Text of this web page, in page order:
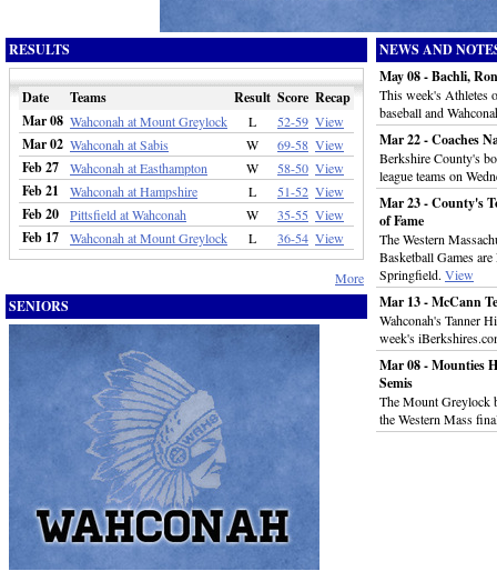
RESULTS
Date Teams Result Score Recap
Mar 08 Wahconah at Mount Greylock L 52-59 View
Mar 02 Wahconah at Sabis W 69-58 View
Feb 27 Wahconah at Easthampton W 58-50 View
Feb 21 Wahconah at Hampshire L 51-52 View
Feb 20 Pittsfield at Wahconah W 35-55 View
Feb 17 Wahconah at Mount Greylock L 36-54 View
More
SENIORS
NEWS AND
May 08 - Bachli,
This week's Athletes
baseball and
Mar 22 - Coaches
Berkshire County's
league teams on
Mar 23 - County's
of Fame
The Western
Basketball Games
Springfield. View
Mar 13 - McCann
Wahconah's Tanner
week's
Mar 08 - Mounties
Semis
The Mount Greylock
the Western Mass